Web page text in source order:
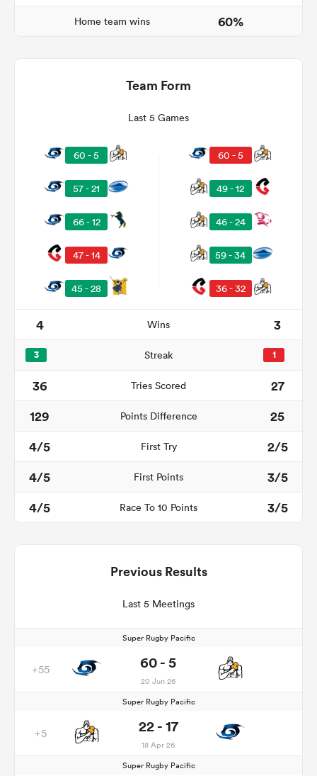
Home team wins 60%
Team Form
Last 5 Games
60 - 5
57 - 21
66 - 12
47 - 14
45 - 28
60 - 5
49 - 12
46 - 24
59 - 34
36 - 32
4 Wins 3
3 Streak 1
36 Tries Scored
27
129
Points Difference
25
4/5
First Try
2/5
4/5
First Points
3/5
4/5
Race To 10 Points 3/5
Previous Results
Last 5 Meetings
Super Rugby Pacific
+55 60 - 5
20 Jun 26
Super Rugby Pacific
+5 22 - 17
18 Apr 26
Super Rugby Pacific